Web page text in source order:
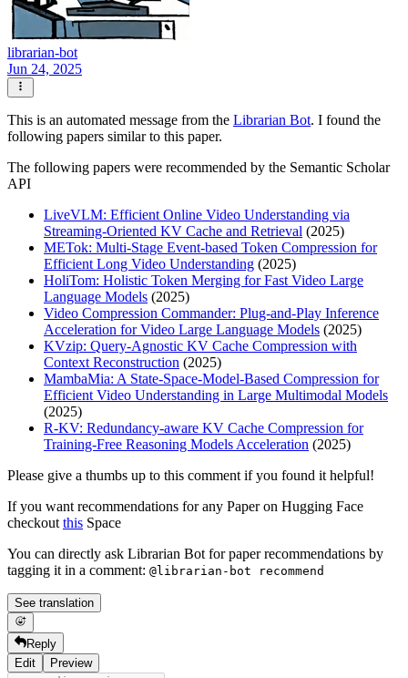
librarian-bot
Jun 24, 2025
This is an automated message from the Librarian Bot. I found the
following papers similar to this paper.
The following papers were recommended by the Semantic Scholar
API
LiveVLM: Efficient Online Video Understanding via
Streaming-Oriented KV Cache and Retrieval (2025)
METok: Multi-Stage Event-based Token Compression for
Efficient Long Video Understanding (2025)
HoliTom: Holistic Token Merging for Fast Video Large
Language Models (2025)
Video Compression Commander: Plug-and-Play Inference
Acceleration for Video Large Language Models (2025)
KVzip: Query-Agnostic KV Cache Compression with
Context Reconstruction (2025)
MambaMia: A State-Space-Model-Based Compression for
Efficient Video Understanding in Large Multimodal Models
(2025)
R-KV: Redundancy-aware KV Cache Compression for
Training-Free Reasoning Models Acceleration (2025)
Please give a thumbs up to this comment if you found it helpful!
If you want recommendations for any Paper on Hugging Face
checkout this Space
You can directly ask Librarian Bot for paper recommendations by
tagging it in a comment: @librarian-bot recommend
See translation
Reply
Edit
Preview